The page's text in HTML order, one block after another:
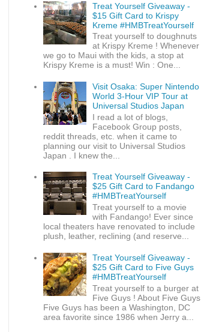
Treat Yourself Giveaway -
$15 Gift Card to Krispy
Kreme #HMBTreatYourself
Treat yourself to doughnuts
at Krispy Kreme ! Whenever
we go to Maui with the kids, a stop at
Krispy Kreme is a must! Win : One...
Visit Osaka: Super Nintendo
World 3-Hour VIP Tour at
Universal Studios Japan
I read a lot of blogs,
Facebook Group posts,
reddit threads, etc. when it came to
planning our visit to Universal Studios
Japan . I knew the...
Treat Yourself Giveaway -
$25 Gift Card to Fandango
#HMBTreatYourself
Treat yourself to a movie
with Fandango! Ever since
local theaters have renovated to include
plush, leather, reclining (and reserve...
Treat Yourself Giveaway -
$25 Gift Card to Five Guys
#HMBTreatYourself
Treat yourself to a burger at
Five Guys ! About Five Guys
Five Guys has been a Washington, DC
area favorite since 1986 when Jerry a...